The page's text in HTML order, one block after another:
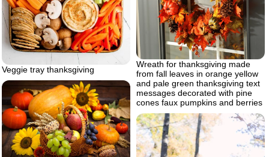
Veggie tray thanksgiving
Wreath for thanksgiving made
from fall leaves in orange yellow
and pale green thanksgiving text
messages decorated with pine
cones faux pumpkins and berries